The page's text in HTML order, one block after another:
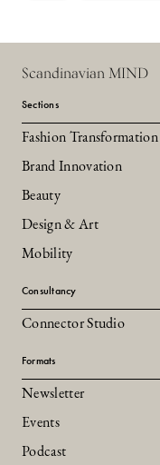
Scandinavian MIND
Sections
Fashion Transformation
Brand Innovation
Beauty
Design & Art
Mobility
Consultancy
Connector Studio
Formats
Newsletter
Events
Podcast